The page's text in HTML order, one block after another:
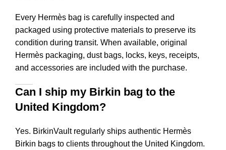
Every Hermès bag is carefully inspected and
packaged using protective materials to preserve its
condition during transit. When available, original
Hermès packaging, dust bags, locks, keys, receipts,
and accessories are included with the purchase.
Can I ship my Birkin bag to the
United Kingdom?
Yes. BirkinVault regularly ships authentic Hermès
Birkin bags to clients throughout the United Kingdom.